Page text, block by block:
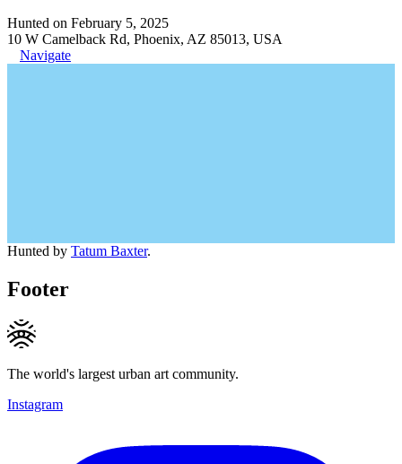
Hunted on February 5, 2025
10 W Camelback Rd, Phoenix, AZ 85013, USA
Navigate
Hunted by Tatum Baxter.
Footer
The world's largest urban art community.
Instagram